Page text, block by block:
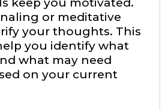
keep you motivated.
or meditative
your thoughts. This
you identify what
what may need
on your current